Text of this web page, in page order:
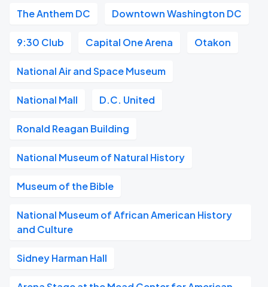
The Anthem DC Downtown Washington DC
9:30 Club Capital One Arena Otakon
National Air and Space Museum
National Mall D.C. United
Ronald Reagan Building
National Museum of Natural History
Museum of the Bible
National Museum of African American History
and Culture
Sidney Harman Hall